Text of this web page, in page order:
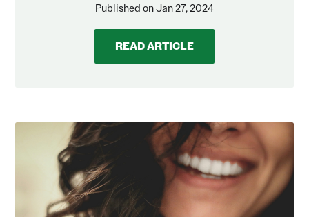
Published on Jan 27, 2024
READ ARTICLE